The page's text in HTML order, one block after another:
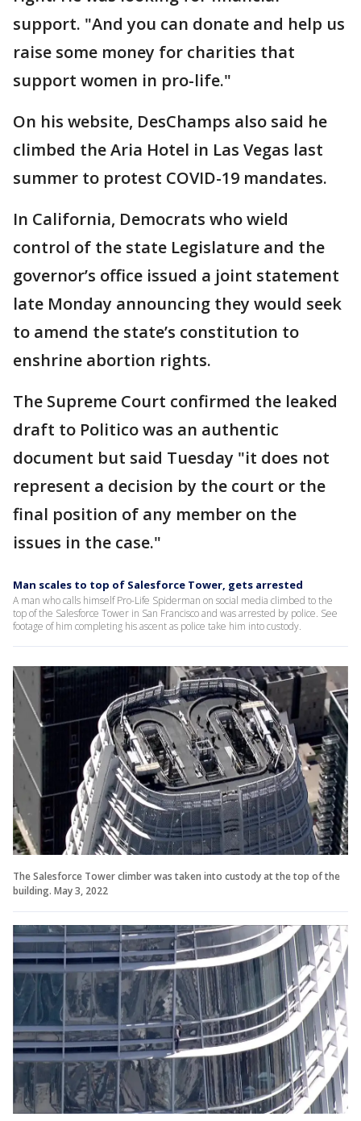
support. "And you can donate and help us
raise some money for charities that
support women in pro-life."
On his website, DesChamps also said he
climbed the Aria Hotel in Las Vegas last
summer to protest COVID-19 mandates.
In California, Democrats who wield
control of the state Legislature and the
governor’s office issued a joint statement
late Monday announcing they would seek
to amend the state’s constitution to
enshrine abortion rights.
The Supreme Court confirmed the leaked
draft to Politico was an authentic
document but said Tuesday "it does not
represent a decision by the court or the
final position of any member on the
issues in the case."
Man scales to top of Salesforce Tower, gets arrested
A man who calls himself Pro-Life Spiderman on social media climbed to the
top of the Salesforce Tower in San Francisco and was arrested by police. See
footage of him completing his ascent as police take him into custody.
The Salesforce Tower climber was taken into custody at the top of the
building. May 3, 2022